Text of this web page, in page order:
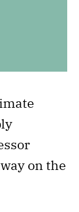
on the